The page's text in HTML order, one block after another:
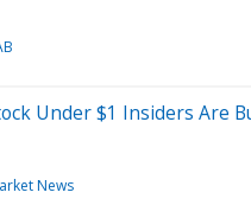
Under $1 Insiders Are
News